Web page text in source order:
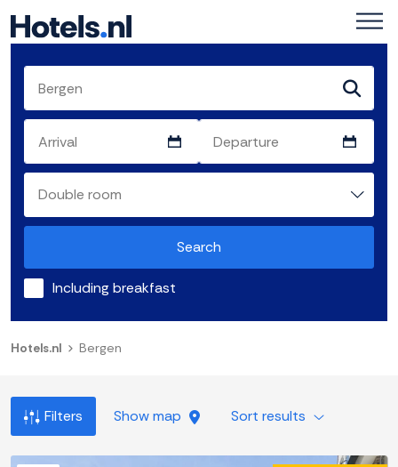
Search
Including breakfast
Hotels.nl Bergen
Filters Show map Sort results